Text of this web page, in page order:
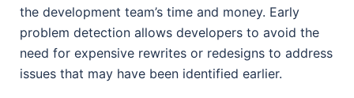
the development team’s time and money. Early
problem detection allows developers to avoid the
need for expensive rewrites or redesigns to address
issues that may have been identified earlier.